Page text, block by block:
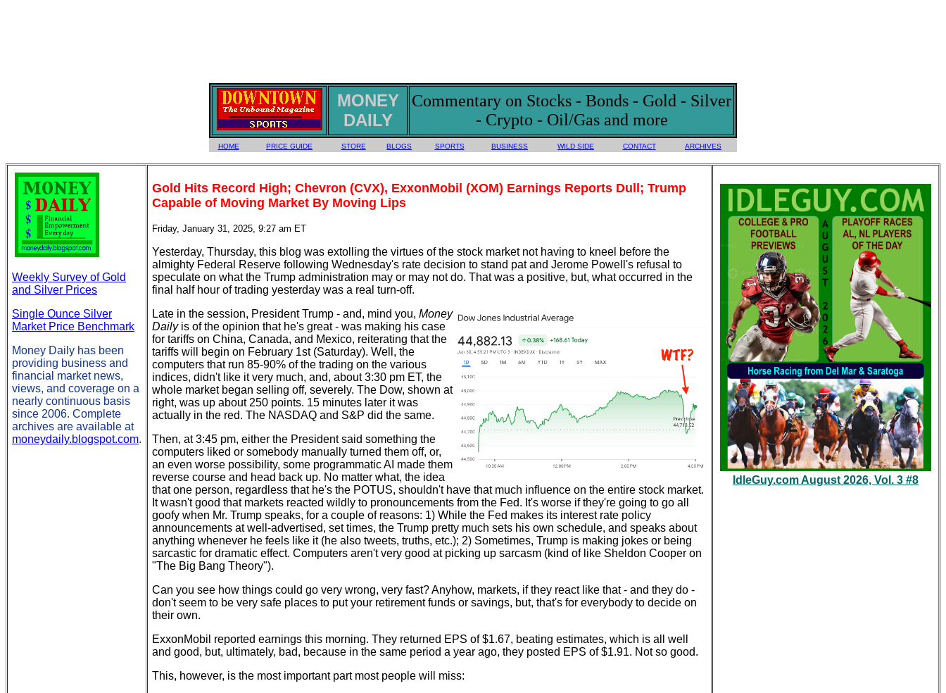
MONEY
DAILY
Commentary on Stocks - Bonds - Gold - Silver
- Crypto - Oil/Gas and more
HOME PRICE GUIDE STORE BLOGS SPORTS BUSINESS WILD SIDE CONTACT ARCHIVES
Weekly Survey of Gold
and Silver Prices
Single Ounce Silver
Market Price Benchmark
Money Daily has been
providing business and
financial market news,
views, and coverage on a
nearly continuous basis
since 2006. Complete
archives are available at
moneydaily.blogspot.com.
Gold Hits Record High; Chevron (CVX), ExxonMobil (XOM) Earnings Reports Dull; Trump
Capable of Moving Market By Moving Lips
Friday, January 31, 2025, 9:27 am ET
Yesterday, Thursday, this blog was extolling the virtues of the stock market not having to kneel before the
almighty Federal Reserve following Wednesday's rate decision to stand pat and Jerome Powell's refusal to
speculate on what the Trump administration may or may not do. That was a positive, but, what occurred in the
final half hour of trading yesterday was a real turn-off.
Late in the session, President Trump - and, mind you, Money
Dailyis of the opinion that he's great - was making his case
for tariffs on China, Canada, and Mexico, reiterating that the
tariffs will begin on February 1st (Saturday). Well, the
computers that run 85-90% of the trading on the various
indices, didn't like it very much, and, about 3:30 pm ET, the
whole market began selling off, severely. The Dow, shown at
right, was up about 250 points. 15 minutes later it was
actually in the red. The NASDAQ and S&P did the same.
Then, at 3:45 pm, either the President said something the
computers liked or somebody manually turned them off, or,
an even worse possibility, some programmatic AI made them
reverse course and head back up. No matter what, the idea
that one person, regardless that he's the POTUS, shouldn't have that much influence on the entire stock market.
It wasn't good that markets reacted wildly to pronouncements from the Fed. It's worse if they're going to go all
goofy when Mr. Trump speaks, for a couple of reasons: 1) While the Fed makes its interest rate policy
announcements at well-advertised, set times, the Trump pretty much sets his own schedule, and speaks about
anything whenever he feels like it (he also tweets, truths, etc.); 2) Sometimes, Trump is making jokes or being
sarcastic for dramatic effect. Computers aren't very good at picking up sarcasm (kind of like Sheldon Cooper on
"The Big Bang Theory").
Can you see how things could go very wrong, very fast? Anyhow, markets, if they react like that - and they do -
don't seem to be very safe places to put your retirement funds or savings, but, that's for everybody to decide on
their own.
ExxonMobil reported earnings this morning. They returned EPS of $1.67, beating estimates, which is all well
and good, but, ultimately, bad, because in the same period a year ago, they posted EPS of $1.91. Not so good.
This, however, is the most important part most people will miss:
IdleGuy.com August 2026, Vol. 3 #8